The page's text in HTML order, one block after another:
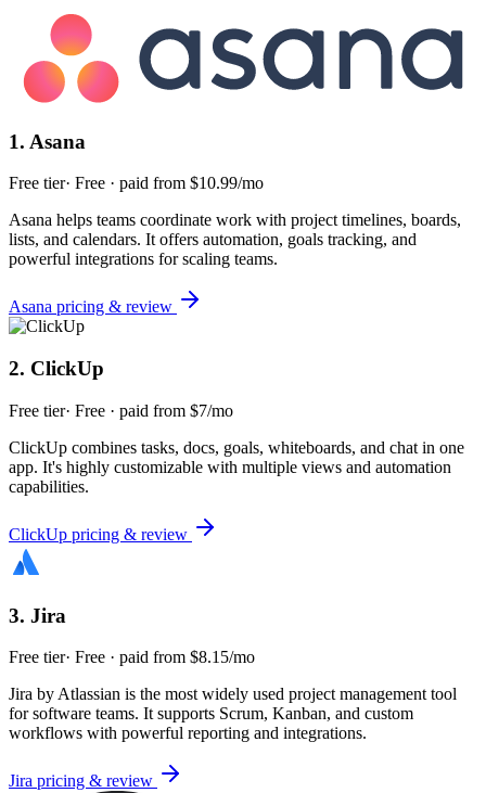
1. Asana
Free tier· Free · paid from $10.99/mo
Asana helps teams coordinate work with project timelines, boards,
lists, and calendars. It offers automation, goals tracking, and
powerful integrations for scaling teams.
Asana pricing & review
2. ClickUp
Free tier· Free · paid from $7/mo
ClickUp combines tasks, docs, goals, whiteboards, and chat in one
app. It's highly customizable with multiple views and automation
capabilities.
ClickUp pricing & review
3. Jira
Free tier· Free · paid from $8.15/mo
Jira by Atlassian is the most widely used project management tool
for software teams. It supports Scrum, Kanban, and custom
workflows with powerful reporting and integrations.
Jira pricing & review